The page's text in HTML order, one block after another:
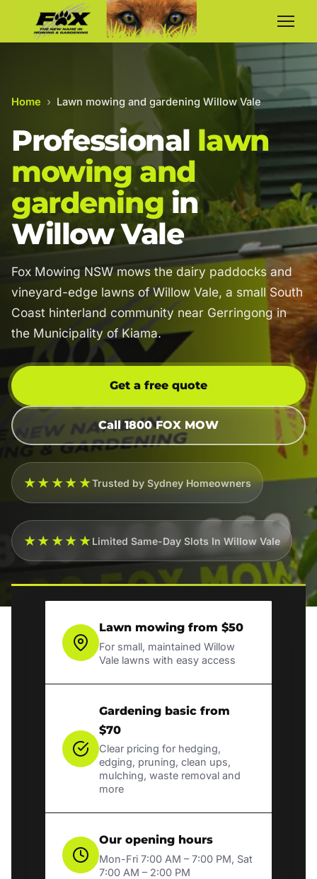
Home › Lawn mowing and gardening Willow Vale
Professional lawn
mowing and
gardening in
Willow Vale
Fox Mowing NSW mows the dairy paddocks and
vineyard-edge lawns of Willow Vale, a small South
Coast hinterland community near Gerringong in
the Municipality of Kiama.
Get a free quote
Call 1800 FOX MOW
★★★★★Trusted by Sydney Homeowners
★★★★★Limited Same-Day Slots In Willow Vale
Lawn mowing from $50
For small, maintained Willow
Vale lawns with easy access
Gardening basic from
$70
Clear pricing for hedging,
edging, pruning, clean ups,
mulching, waste removal and
more
Our opening hours
Mon-Fri 7:00 AM – 7:00 PM, Sat
7:00 AM – 2:00 PM